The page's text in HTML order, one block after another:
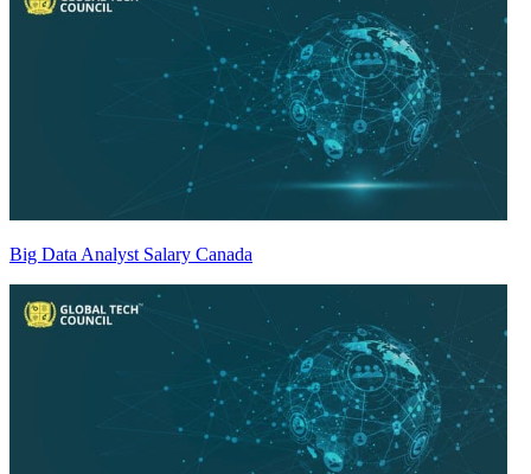
Big Data Analyst Salary Canada